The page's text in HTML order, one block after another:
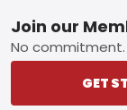
Footer
Join our
No
GET